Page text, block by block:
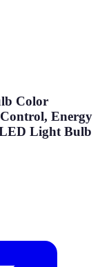
Color
Energy
Light Bulb